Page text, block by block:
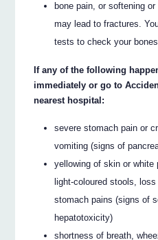
bone pain, or softening
may lead to fractures.
tests to check your
If any of the following
immediately or go to
nearest hospital:
severe stomach pain or
vomiting (signs of
yellowing of skin or white
light-coloured stools,
stomach pains (signs of
hepatotoxicity)
shortness of breath,